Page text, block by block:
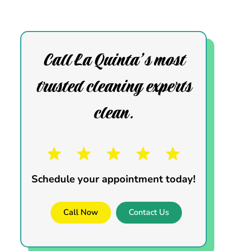
Call La Quinta’s most
trusted cleaning experts
clean.
Schedule your appointment today!
Call Now Contact Us